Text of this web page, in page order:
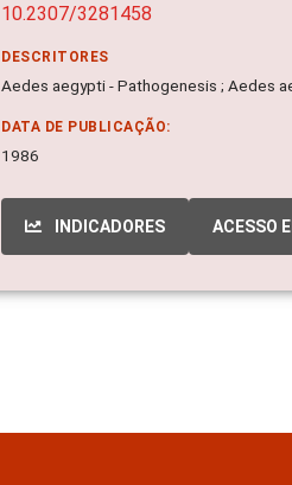
10.2307/3281458
DESCRITORES
Aedes aegypti - Pathogenesis ; Aedes
DATA DE PUBLICAÇÃO:
1986
INDICADORES ACESSO